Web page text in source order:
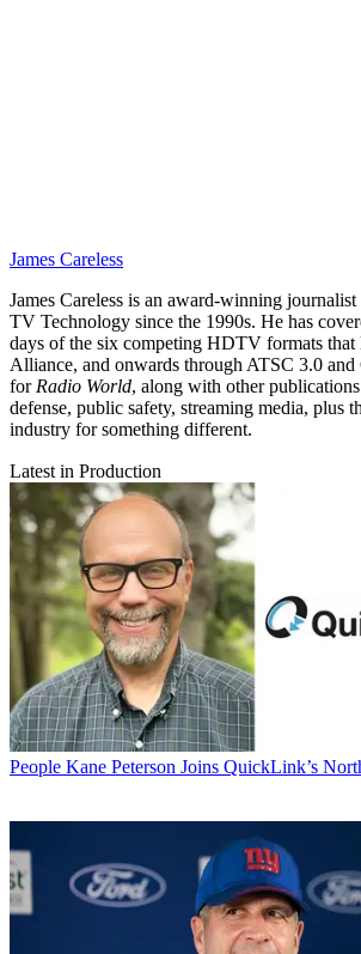
James Careless
James Careless is an award-winning
TV Technology since the 1990s. He has
days of the six competing HDTV formats that
Alliance, and onwards through ATSC 3.0
for Radio World, along with other publications
defense, public safety, streaming media, plus
industry for something different.
Latest in Production
People Kane Peterson Joins QuickLink’s